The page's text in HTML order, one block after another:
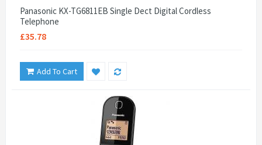
Panasonic KX-TG6811EB Single Dect Digital Cordless
Telephone
£35.78
Add To Cart